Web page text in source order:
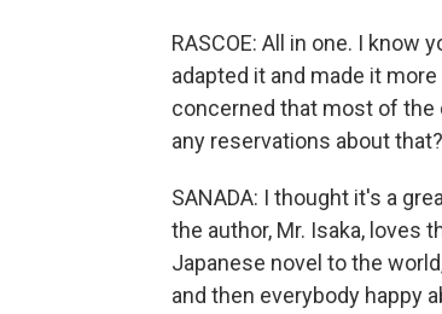
RASCOE: All in one. I know
adapted it and made it
concerned that most of the
any reservations about that?
SANADA: I thought it's a
the author, Mr. Isaka, loves
Japanese novel to the
and then everybody happy